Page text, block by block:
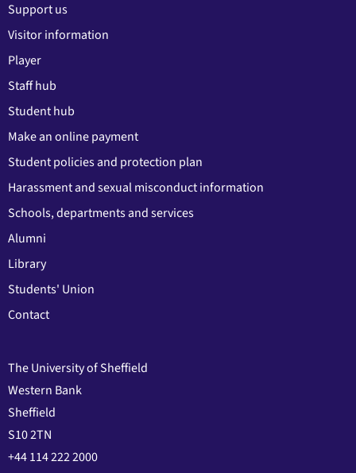
Support us
Visitor information
Player
Staff hub
Student hub
Make an online payment
Student policies and protection plan
Harassment and sexual misconduct information
Schools, departments and services
Alumni
Library
Students' Union
Contact
The University of Sheffield
Western Bank
Sheffield
S10 2TN
+44 114 222 2000